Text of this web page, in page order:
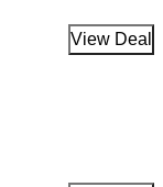
View Deal